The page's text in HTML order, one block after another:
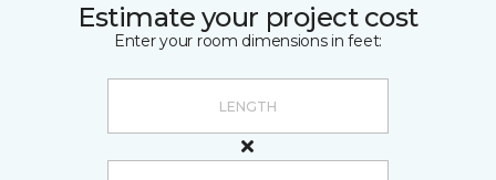
Estimate your project cost
Enter your room dimensions in feet: